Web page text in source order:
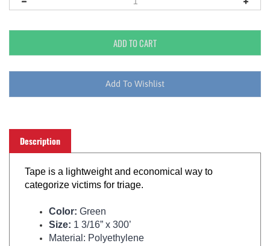
Description
categorize victims for triage.
Size:1 3/16” x 300’
Material: Polyethylene
Can be tied around victim’s arm or leg